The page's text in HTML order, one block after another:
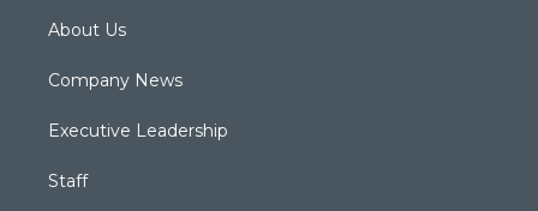
About Us
Company News
Executive Leadership
Staff